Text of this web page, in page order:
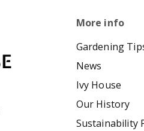
More info
Gardening
News
Ivy House
Our History
Sustainability